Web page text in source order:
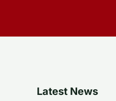
Latest News